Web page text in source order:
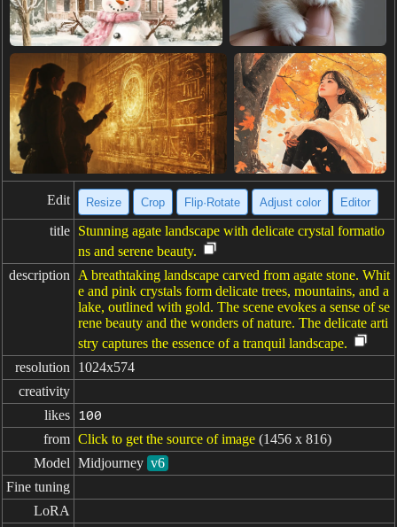
Edit Resize Crop Flip·Rotate Adjust color Editor
title Stunning agate landscape with delicate crystal formatio
ns and serene beauty.
description
A breathtaking landscape carved from agate stone. Whit
e and pink crystals form delicate trees, mountains, and a
lake, outlined with gold. The scene evokes a sense of se
rene beauty and the wonders of nature. The delicate arti
stry captures the essence of a tranquil landscape.
resolution
1024x574
creativity
likes
100
from Click to get the source of image (1456 x 816)
Model Midjourney v6
Fine tuning
LoRA